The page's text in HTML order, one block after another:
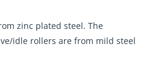
zinc plated steel. The
idle rollers are from mild steel